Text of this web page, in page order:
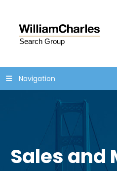
Navigation
Sales and